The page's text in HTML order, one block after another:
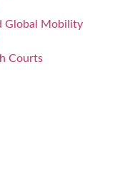
Global Mobility
Courts